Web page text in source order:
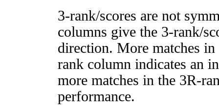
3-rank/scores are not
columns give the 3-rank/
direction. More matches
rank column indicates an
more matches in the 3R-
performance.